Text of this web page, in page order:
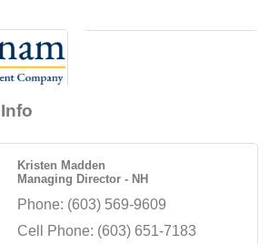
Kristen Madden
Managing Director - NH
Phone: (603) 569-9609
Cell Phone: (603) 651-7183